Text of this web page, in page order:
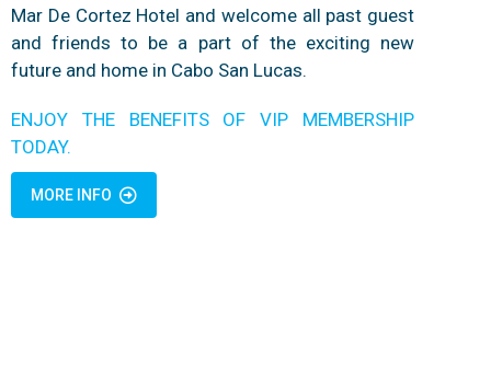
Mar De Cortez Hotel and welcome all past guest
and friends to be a part of the exciting new
future and home in Cabo San Lucas.
ENJOY THE BENEFITS OF VIP MEMBERSHIP
TODAY.
MORE INFO